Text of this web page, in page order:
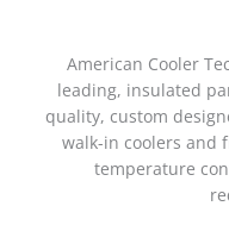
American Cooler
leading, insulated
quality, custom
walk-in coolers and
temperature